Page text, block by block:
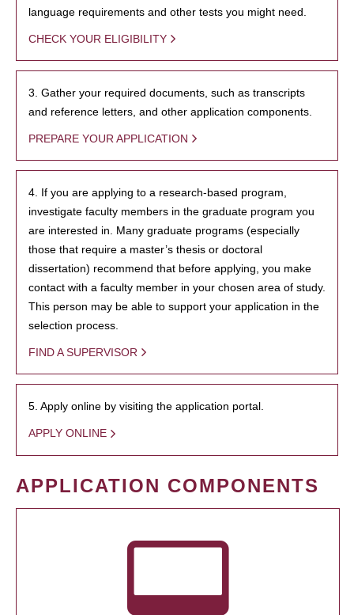
language requirements and other tests you might need.
CHECK YOUR ELIGIBILITY
3. Gather your required documents, such as transcripts
and reference letters, and other application components.
PREPARE YOUR APPLICATION
4. If you are applying to a research-based program,
investigate faculty members in the graduate program you
are interested in. Many graduate programs (especially
those that require a master’s thesis or doctoral
dissertation) recommend that before applying, you make
contact with a faculty member in your chosen area of study.
This person may be able to support your application in the
selection process.
FIND A SUPERVISOR
5. Apply online by visiting the application portal.
APPLY ONLINE
APPLICATION COMPONENTS